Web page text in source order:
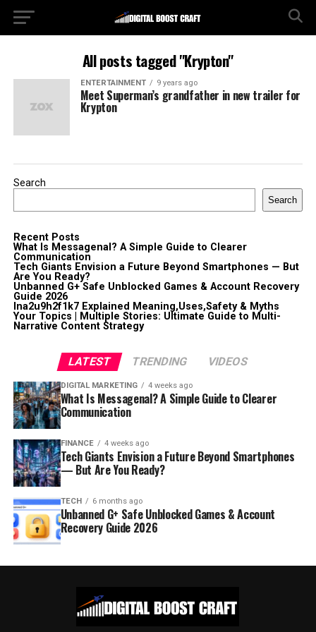
All posts tagged "Krypton"
ENTERTAINMENT 9 years ago
Meet Superman’s grandfather in new trailer for
Krypton
Search
Search
Recent Posts
What Is Messagenal? A Simple Guide to Clearer
Communication
Tech Giants Envision a Future Beyond Smartphones — But
Are You Ready?
Unbanned G+ Safe Unblocked Games & Account Recovery
Guide 2026
lna2u9h2f1k7 Explained Meaning,Uses,Safety & Myths
Your Topics | Multiple Stories: Ultimate Guide to Multi-
Narrative Content Strategy
LATEST TRENDING VIDEOS
DIGITAL MARKETING 4 weeks ago
What Is Messagenal? A Simple Guide to Clearer
Communication
FINANCE 4 weeks ago
Tech Giants Envision a Future Beyond Smartphones
— But Are You Ready?
TECH 6 months ago
Unbanned G+ Safe Unblocked Games & Account
Recovery Guide 2026